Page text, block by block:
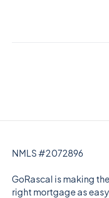
NMLS #2072896
GoRascal is making
right mortgage as